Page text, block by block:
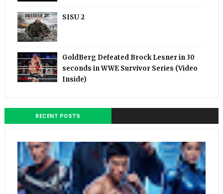
SISU 2
GoldBerg Defeated Brock Lesner in 30
seconds in WWE Survivor Series (Video
Inside)
RECENT POSTS